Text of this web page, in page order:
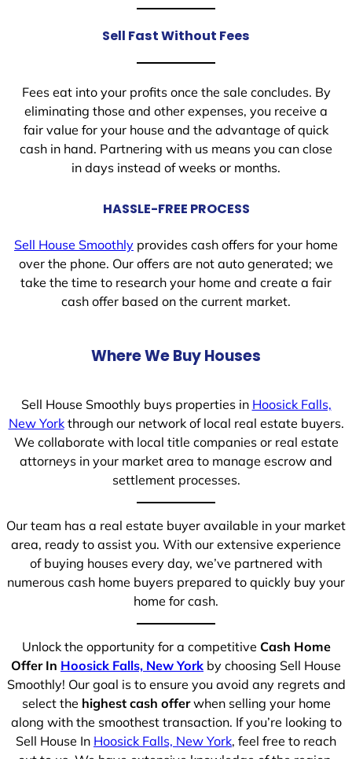
Sell Fast Without Fees
Fees eat into your profits once the sale concludes. By
eliminating those and other expenses, you receive a
fair value for your house and the advantage of quick
cash in hand. Partnering with us means you can close
in days instead of weeks or months.
HASSLE-FREE PROCESS
Sell House Smoothly provides cash offers for your home
over the phone. Our offers are not auto generated; we
take the time to research your home and create a fair
cash offer based on the current market.
Where We Buy Houses
Sell House Smoothly buys properties in Hoosick Falls,
New Yorkthrough our network of local real estate buyers.
We collaborate with local title companies or real estate
attorneys in your market area to manage escrow and
settlement processes.
Our team has a real estate buyer available in your market
area, ready to assist you. With our extensive experience
of buying houses every day, we’ve partnered with
numerous cash home buyers prepared to quickly buy your
home for cash.
Unlock the opportunity for a competitive Cash Home
Offer In Hoosick Falls, New York by choosing Sell House
Smoothly! Our goal is to ensure you avoid any regrets and
select the highest cash offerwhen selling your home
along with the smoothest transaction. If you’re looking to
Sell House In Hoosick Falls, New York, feel free to reach